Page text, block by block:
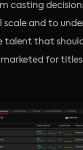
casting
scale and to
talent that
marketed for